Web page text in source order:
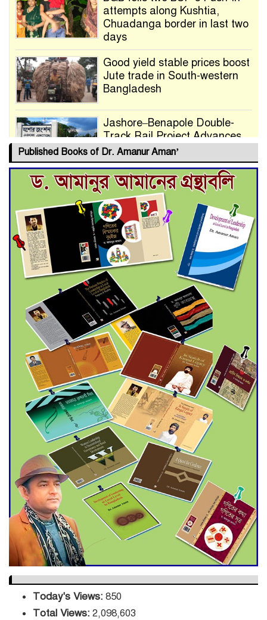
attempts along Kushtia,
Chuadanga border in last two
days
Good yield stable prices boost
Jute trade in South-western
Bangladesh
Jashore–Benapole Double-
Track Rail Project Advances
Deadline Extended to July 21
for Final Admission to Cluster
Universities
Double murder over drug
trade money in Kushtia
Agentina Reach Back-to-Back
World Cup Finals with a
Dramatic Comeback
Engineer Tutul’s Three-
Decade Green Mission
ADB Warns U.S. Tariffs Could
Hit Bangladesh’s Export
Sector
DPE Selects 539 Schools for
Infrastructure Upgrade,
Orders Verification
Published Books of Dr. Amanur Aman’
Today's Views: 850
Total Views: 2,098,603